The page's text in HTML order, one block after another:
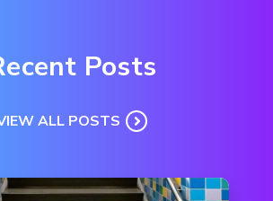
Posts
ALL POSTS